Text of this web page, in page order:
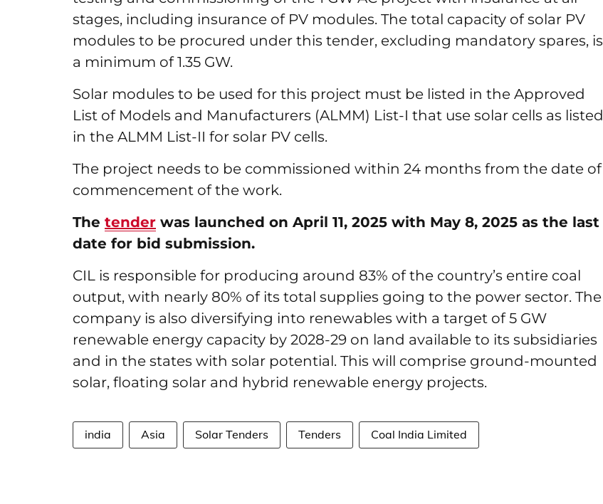
stages, including insurance of PV modules. The total capacity of solar PV
modules to be procured under this tender, excluding mandatory spares, is
a minimum of 1.35 GW.
Solar modules to be used for this project must be listed in the Approved
List of Models and Manufacturers (ALMM) List-I that use solar cells as listed
in the ALMM List-II for solar PV cells.
The project needs to be commissioned within 24 months from the date of
commencement of the work.
The tender was launched on April 11, 2025 with May 8, 2025 as the last
date for bid submission.
CIL is responsible for producing around 83% of the country’s entire coal
output, with nearly 80% of its total supplies going to the power sector. The
company is also diversifying into renewables with a target of 5 GW
renewable energy capacity by 2028-29 on land available to its subsidiaries
and in the states with solar potential. This will comprise ground-mounted
solar, floating solar and hybrid renewable energy projects.
india Asia Solar Tenders Tenders Coal India Limited